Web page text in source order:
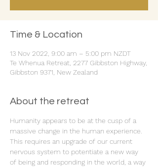
Time & Location
13 Nov 2022, 9:00 am – 5:00 pm NZDT
Te Whenua Retreat, 2277 Gibbston Highway,
Gibbston 9371, New Zealand
About the retreat
Humanity appears to be at the cusp of a
massive change in the human experience.
This requires an upgrade of our current
nervous system to potentiate a new way
of being and responding in the world, a way